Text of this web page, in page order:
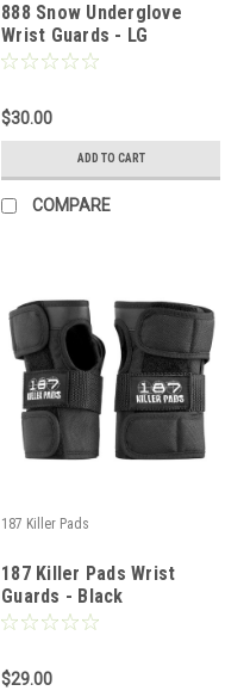
888 Snow Underglove
Wrist Guards - LG
$30.00
ADD TO CART
COMPARE
187 Killer Pads
187 Killer Pads Wrist
Guards - Black
$29.00